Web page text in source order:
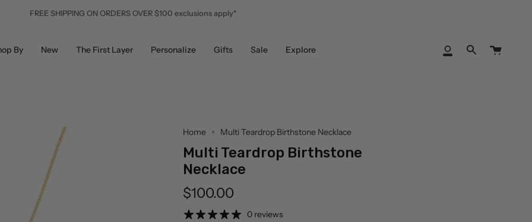
FREE SHIPPING ON ORDERS OVER $100 exclusions apply*
By New The First Layer Personalize Gifts Sale Explore
My
Search
Cart
Home Multi Teardrop Birthstone Necklace
Multi Teardrop Birthstone
Necklace
$100.00
0 reviews